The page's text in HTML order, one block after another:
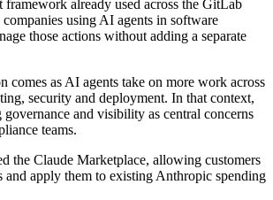
framework already used across the GitLab
using AI agents in software
those actions without adding a separate
comes as AI agents take on more work across
security and deployment. In that context,
and visibility as central concerns
teams.
the Claude Marketplace, allowing customers
apply them to existing Anthropic spending